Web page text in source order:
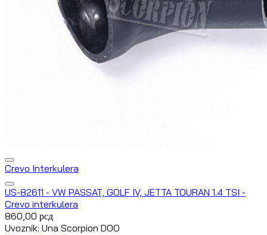
Crevo Interkulera
US-82611 - VW PASSAT, GOLF IV, JETTA TOURAN 1.4 TSI -
Crevo interkulera
860,00 рсд
Uvoznik: Una Scorpion DOO